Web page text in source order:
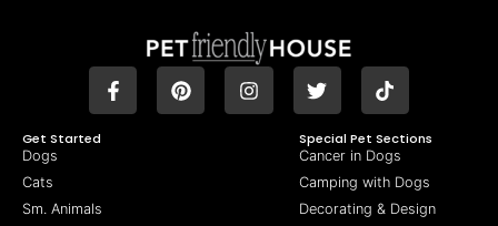
Get Started
Dogs
Cats
Sm. Animals
Special Pet Sections
Cancer in Dogs
Camping with Dogs
Decorating & Design